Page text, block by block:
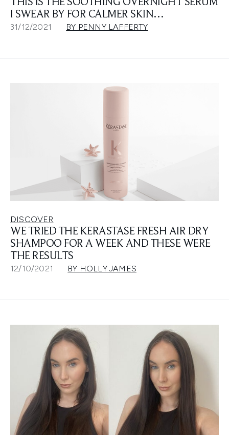
THIS IS THE SOOTHING OVERNIGHT SERUM
I SWEAR BY FOR CALMER SKIN…
31/12/2021 BY PENNY LAFFERTY
DISCOVER
WE TRIED THE KERASTASE FRESH AIR DRY
SHAMPOO FOR A WEEK AND THESE WERE
THE RESULTS
12/10/2021 BY HOLLY JAMES